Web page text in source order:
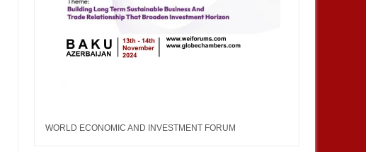
WORLD ECONOMIC AND INVESTMENT FORUM